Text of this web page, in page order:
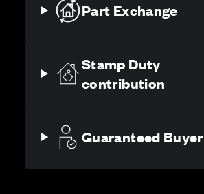
Part Exchange
Stamp Duty
contribution
Guaranteed Buyer